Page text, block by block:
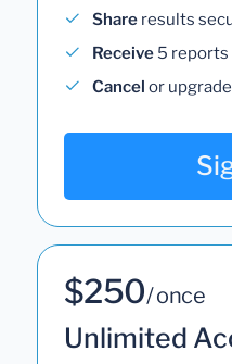
Share results
Receive 5 reports
Cancel or
$250/ once
Unlimited